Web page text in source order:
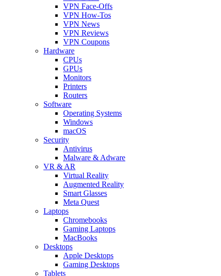
VPN Face-Offs
VPN How-Tos
VPN News
VPN Reviews
VPN Coupons
Hardware
CPUs
GPUs
Monitors
Printers
Routers
Software
Operating Systems
Windows
macOS
Security
Antivirus
Malware & Adware
VR & AR
Virtual Reality
Augmented Reality
Smart Glasses
Meta Quest
Laptops
Chromebooks
Gaming Laptops
MacBooks
Desktops
Apple Desktops
Gaming Desktops
Tablets